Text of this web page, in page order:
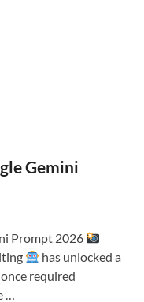
Gemini
Prompt 2026
has unlocked a
required
…